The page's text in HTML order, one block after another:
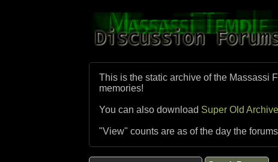
This is the static archive of the Massassi
memories!
You can also download Super Old
"View" counts are as of the day the